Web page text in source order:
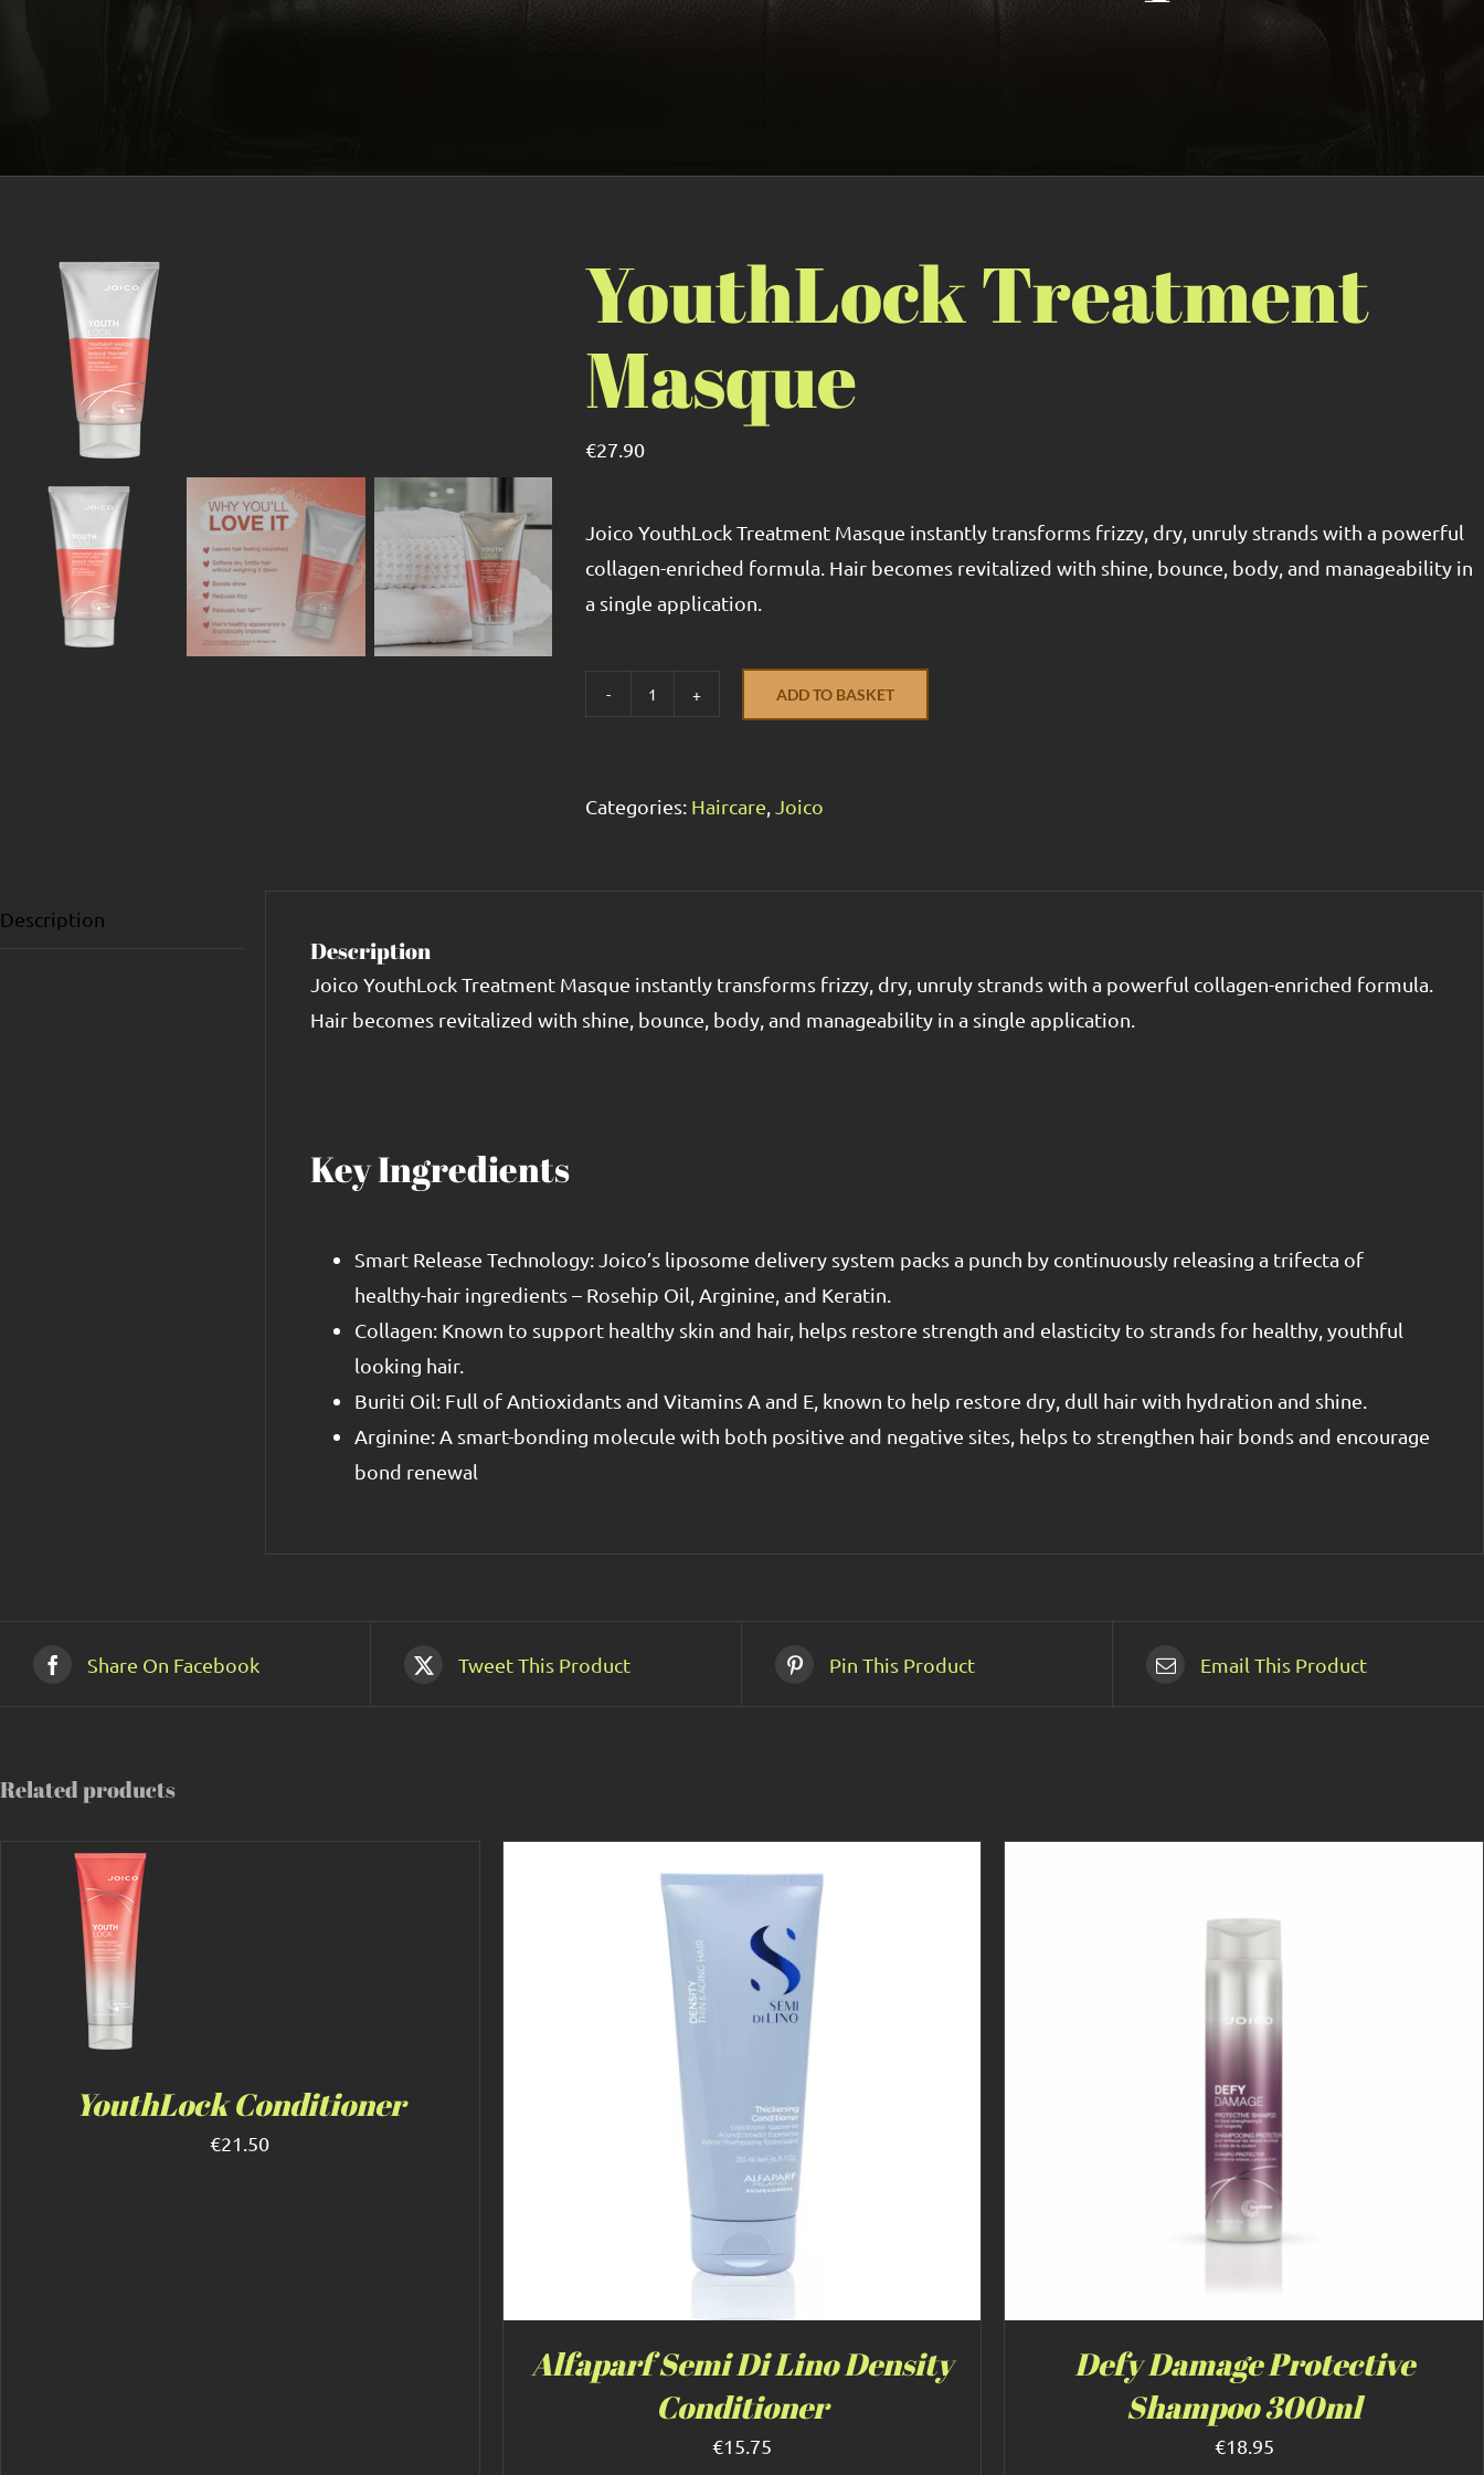
YouthLock Treatment
Masque
€27.90
Joico YouthLock Treatment Masque instantly transforms frizzy, dry, unruly strands with a powerful
collagen-enriched formula. Hair becomes revitalized with shine, bounce, body, and manageability in
a single application.
quantity
ADD TO BASKET
Categories: Haircare Joico
Description
Description
Joico YouthLock Treatment Masque instantly transforms frizzy, dry, unruly strands with a powerful collagen-enriched formula.
Hair becomes revitalized with shine, bounce, body, and manageability in a single application.
Key Ingredients
Smart Release Technology: Joico’s liposome delivery system packs a punch by continuously releasing a trifecta of
healthy-hair ingredients – Rosehip Oil, Arginine, and Keratin.
Collagen: Known to support healthy skin and hair, helps restore strength and elasticity to strands for healthy, youthful
looking hair.
Buriti Oil: Full of Antioxidants and Vitamins A and E, known to help restore dry, dull hair with hydration and shine.
Arginine: A smart-bonding molecule with both positive and negative sites, helps to strengthen hair bonds and encourage
bond renewal
Share On Facebook Tweet This Product Pin This Product Email This Product
Related products
YouthLock Conditioner
€21.50
Alfaparf Semi Di Lino Density
Conditioner
€15.75
Defy Damage Protective
Shampoo 300ml
€18.95